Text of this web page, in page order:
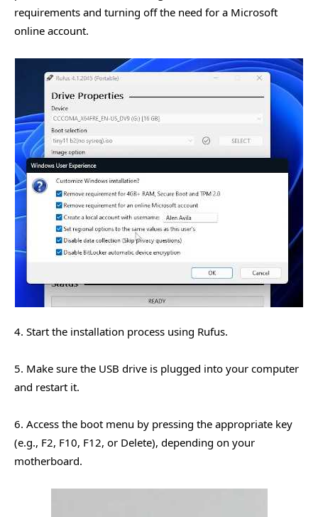
requirements and turning off the need for a Microsoft
online account.
4. Start the installation process using Rufus.
5. Make sure the USB drive is plugged into your computer
and restart it.
6. Access the boot menu by pressing the appropriate key
(e.g., F2, F10, F12, or Delete), depending on your
motherboard.